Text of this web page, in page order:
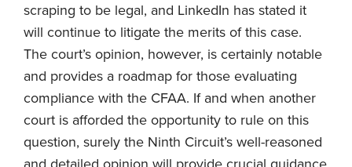
scraping to be legal, and LinkedIn has stated it
will continue to litigate the merits of this case.
The court’s opinion, however, is certainly notable
and provides a roadmap for those evaluating
compliance with the CFAA. If and when another
court is afforded the opportunity to rule on this
question, surely the Ninth Circuit’s well-reasoned